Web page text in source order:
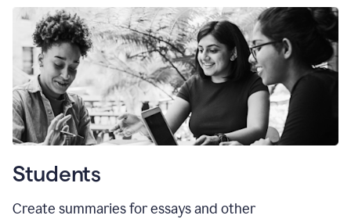
Students
Create summaries for essays and other